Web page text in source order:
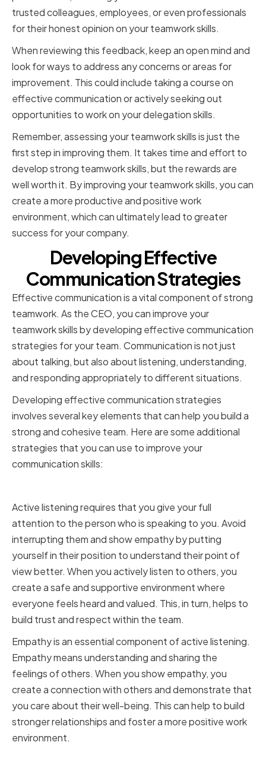
trusted colleagues, employees, or even professionals
for their honest opinion on your teamwork skills.
When reviewing this feedback, keep an open mind and
look for ways to address any concerns or areas for
improvement. This could include taking a course on
effective communication or actively seeking out
opportunities to work on your delegation skills.
Remember, assessing your teamwork skills is just the
first step in improving them. It takes time and effort to
develop strong teamwork skills, but the rewards are
well worth it. By improving your teamwork skills, you can
create a more productive and positive work
environment, which can ultimately lead to greater
success for your company.
Developing Effective
Communication Strategies
Effective communication is a vital component of strong
teamwork. As the CEO, you can improve your
teamwork skills by developing effective communication
strategies for your team. Communication is not just
about talking, but also about listening, understanding,
and responding appropriately to different situations.
Developing effective communication strategies
involves several key elements that can help you build a
strong and cohesive team. Here are some additional
strategies that you can use to improve your
communication skills:
Active listening requires that you give your full
attention to the person who is speaking to you. Avoid
interrupting them and show empathy by putting
yourself in their position to understand their point of
view better. When you actively listen to others, you
create a safe and supportive environment where
everyone feels heard and valued. This, in turn, helps to
build trust and respect within the team.
Empathy is an essential component of active listening.
Empathy means understanding and sharing the
feelings of others. When you show empathy, you
create a connection with others and demonstrate that
you care about their well-being. This can help to build
stronger relationships and foster a more positive work
environment.